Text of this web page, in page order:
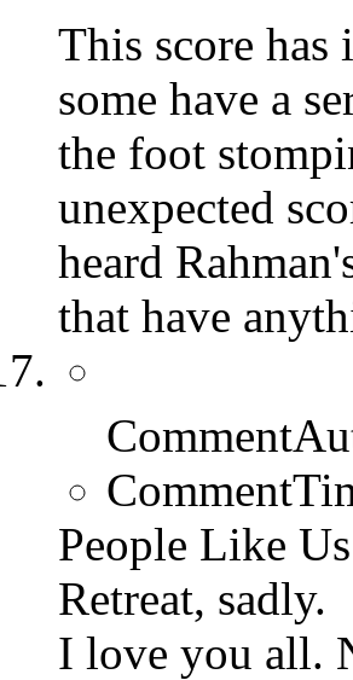
This score
some have a
the foot
unexpected
heard
that have
People Like
Retreat, sadly.
I love you all.